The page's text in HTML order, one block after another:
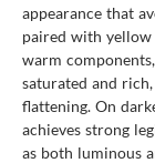
appearance that
paired with yellow
warm
saturated and
flattening. On
achieves strong
as both luminous